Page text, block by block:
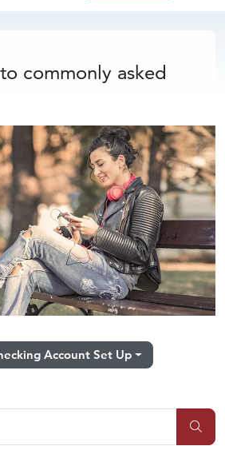
commonly asked
Account Set Up